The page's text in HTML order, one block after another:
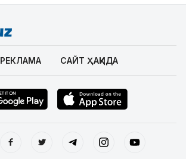
РЕКЛАМА САЙТ ҲАҚИДА